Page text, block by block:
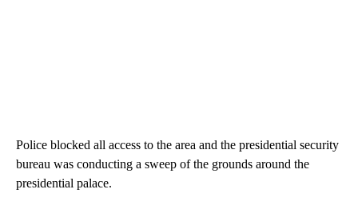
Police blocked all access to the area and the presidential security
bureau was conducting a sweep of the grounds around the
presidential palace.